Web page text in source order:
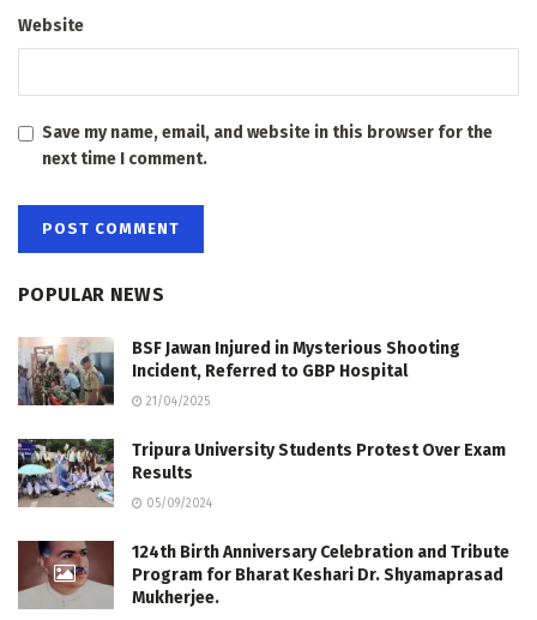
Website
Save my name, email, and website in this browser for the
next time I comment.
POPULAR NEWS
BSF Jawan Injured in Mysterious Shooting
Incident, Referred to GBP Hospital
21/04/2025
Tripura University Students Protest Over Exam
Results
05/09/2024
124th Birth Anniversary Celebration and Tribute
Program for Bharat Keshari Dr. Shyamaprasad
Mukherjee.